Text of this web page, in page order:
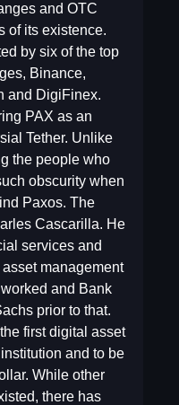
and OTC
of its existence.
by six of the top
Binance,
and DigiFinex.
PAX as an
Tether. Unlike
the people who
obscurity when
Paxos. The
Cascarilla. He
services and
management
and Bank
prior to that.
first digital asset
and to be
While other
there has